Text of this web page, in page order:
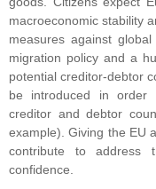
macroeconomic stability
measures against
migration policy and a
potential creditor-debtor
be introduced in order
creditor and debtor
example). Giving the EU
contribute to address
confidence.